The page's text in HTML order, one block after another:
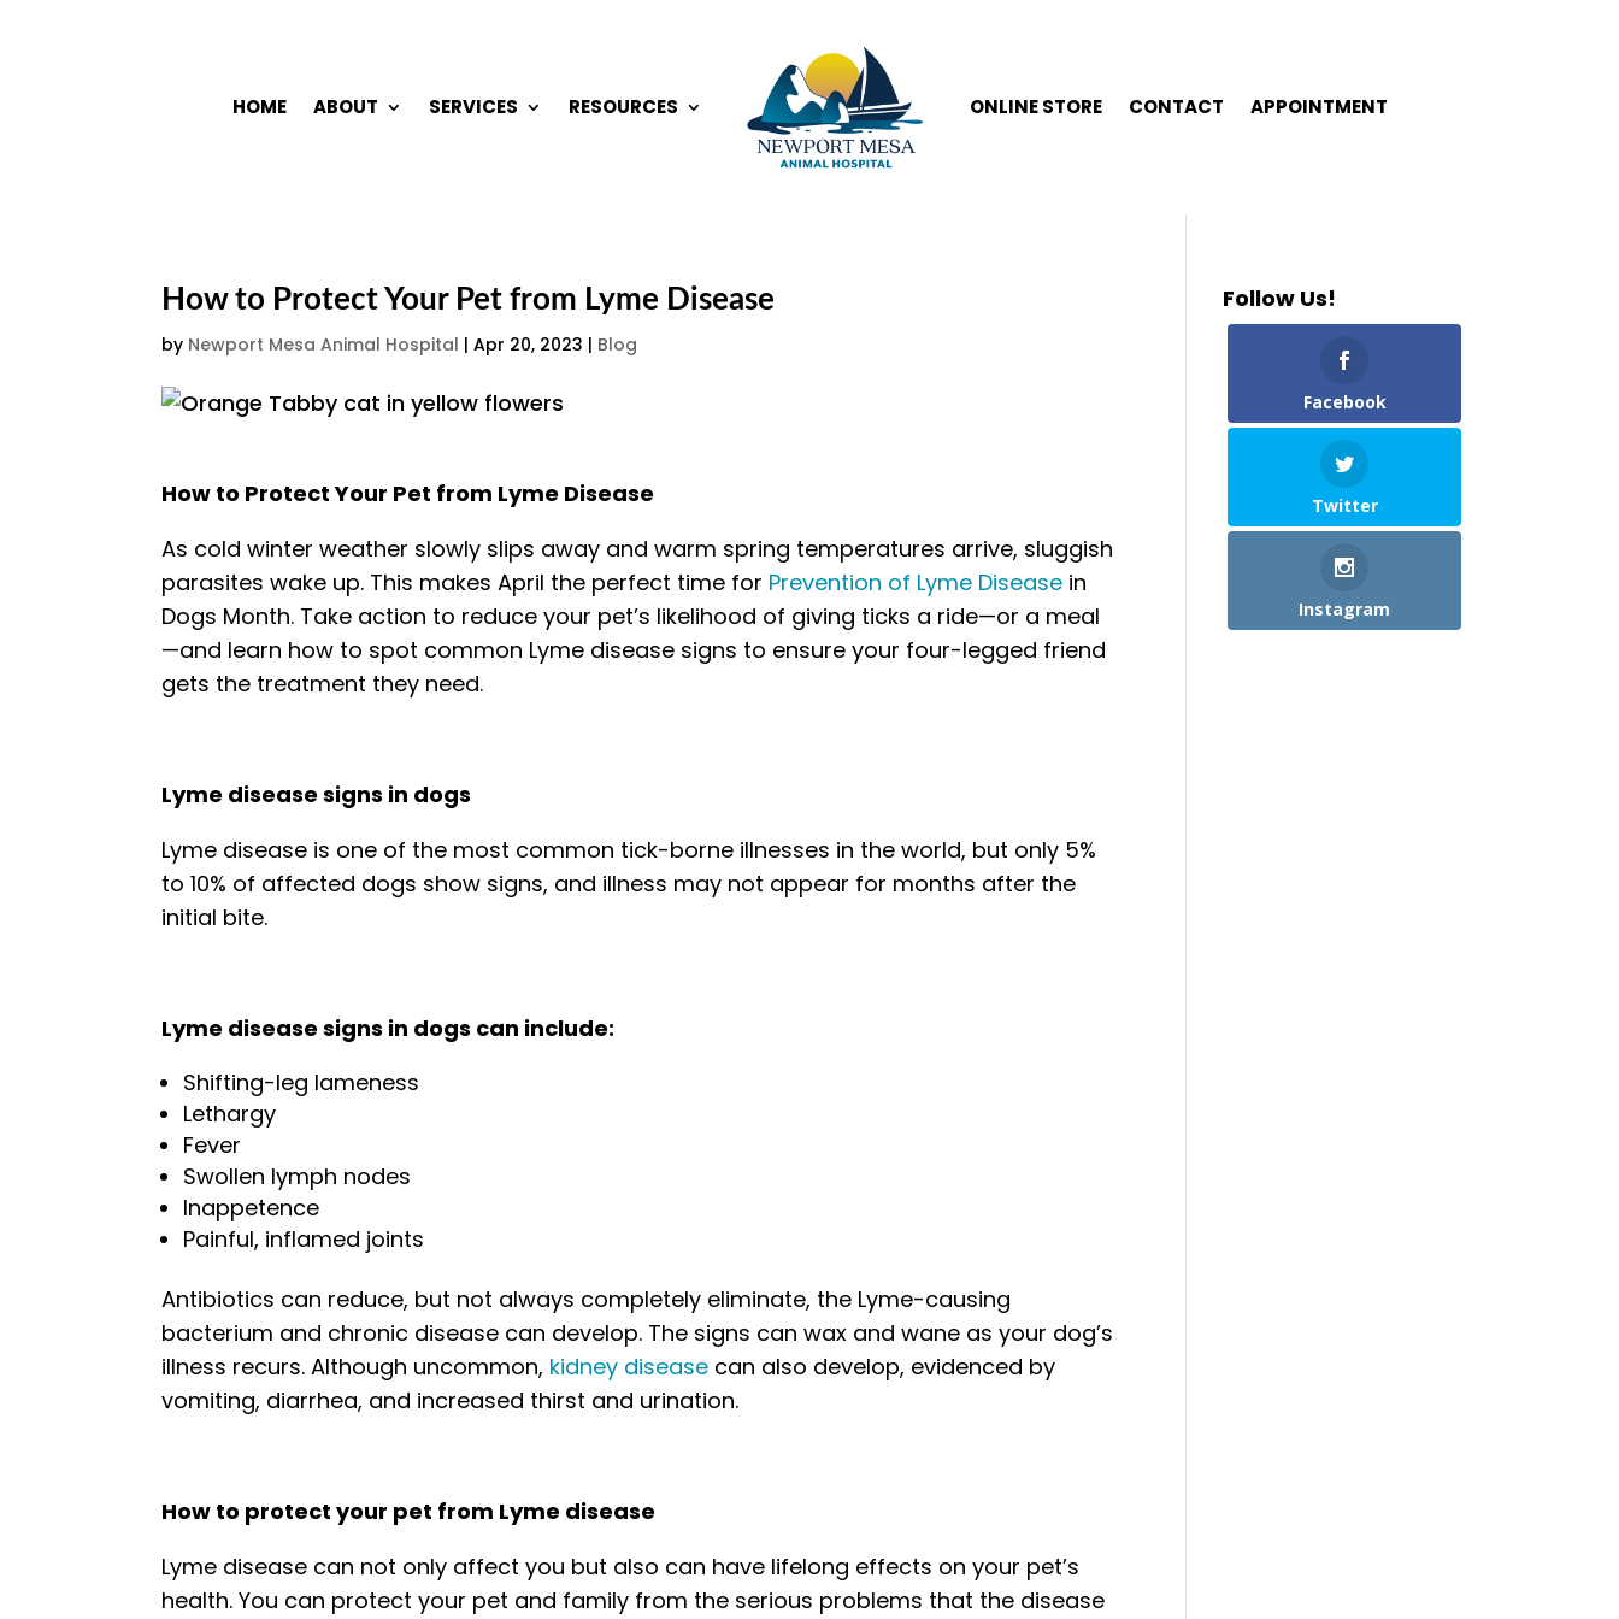
HOME ABOUT SERVICES RESOURCES ONLINE STORE CONTACT APPOINTMENT
How to Protect Your Pet from Lyme Disease
by Newport Mesa Animal Hospital |Apr 20, 2023 | Blog
How to Protect Your Pet from Lyme Disease
As cold winter weather slowly slips away and warm spring temperatures arrive, sluggish
parasites wake up. This makes April the perfect time for Prevention of Lyme Disease in
Dogs Month. Take action to reduce your pet’s likelihood of giving ticks a ride—or a meal
—and learn how to spot common Lyme disease signs to ensure your four-legged friend
gets the treatment they need.
Lyme disease signs in dogs
Lyme disease is one of the most common tick-borne illnesses in the world, but only 5%
to 10% of affected dogs show signs, and illness may not appear for months after the
initial bite.
Lyme disease signs in dogs can include:
Shifting-leg lameness
Lethargy
Fever
Swollen lymph nodes
Inappetence
Painful, inflamed joints
Antibiotics can reduce, but not always completely eliminate, the Lyme-causing
bacterium and chronic disease can develop. The signs can wax and wane as your dog’s
illness recurs. Although uncommon, kidney disease can also develop, evidenced by
vomiting, diarrhea, and increased thirst and urination.
How to protect your pet from Lyme disease
Lyme disease can not only affect you but also can have lifelong effects on your pet’s
health. You can protect your pet and family from the serious problems that the disease
Follow Us!
Facebook
Twitter
Instagram